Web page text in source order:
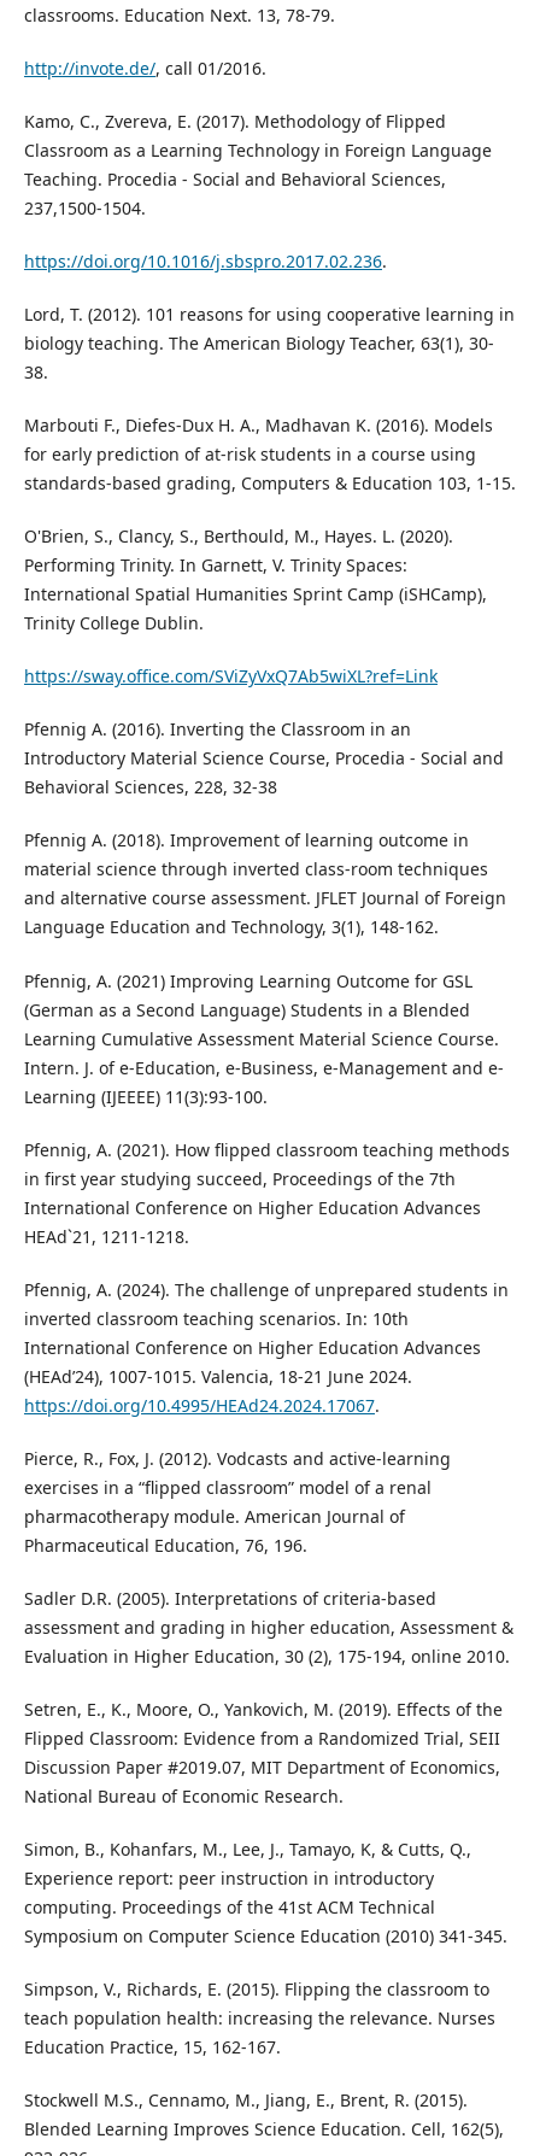
classrooms. Education Next. 13, 78-79.
http://invote.de/, call 01/2016.
Kamo, C., Zvereva, E. (2017). Methodology of Flipped
Classroom as a Learning Technology in Foreign Language
Teaching. Procedia - Social and Behavioral Sciences,
237,1500-1504.
https://doi.org/10.1016/j.sbspro.2017.02.236.
Lord, T. (2012). 101 reasons for using cooperative learning in
biology teaching. The American Biology Teacher, 63(1), 30-
38.
Marbouti F., Diefes-Dux H. A., Madhavan K. (2016). Models
for early prediction of at-risk students in a course using
standards-based grading, Computers & Education 103, 1-15.
O'Brien, S., Clancy, S., Berthould, M., Hayes. L. (2020).
Performing Trinity. In Garnett, V. Trinity Spaces:
International Spatial Humanities Sprint Camp (iSHCamp),
Trinity College Dublin.
https://sway.office.com/SViZyVxQ7Ab5wiXL?ref=Link
Pfennig A. (2016). Inverting the Classroom in an
Introductory Material Science Course, Procedia - Social and
Behavioral Sciences, 228, 32-38
Pfennig A. (2018). Improvement of learning outcome in
material science through inverted class-room techniques
and alternative course assessment. JFLET Journal of Foreign
Language Education and Technology, 3(1), 148-162.
Pfennig, A. (2021) Improving Learning Outcome for GSL
(German as a Second Language) Students in a Blended
Learning Cumulative Assessment Material Science Course.
Intern. J. of e-Education, e-Business, e-Management and e-
Learning (IJEEEE) 11(3):93-100.
Pfennig, A. (2021). How flipped classroom teaching methods
in first year studying succeed, Proceedings of the 7th
International Conference on Higher Education Advances
HEAd`21, 1211-1218.
Pfennig, A. (2024). The challenge of unprepared students in
inverted classroom teaching scenarios. In: 10th
International Conference on Higher Education Advances
(HEAd’24), 1007-1015. Valencia, 18-21 June 2024.
https://doi.org/10.4995/HEAd24.2024.17067.
Pierce, R., Fox, J. (2012). Vodcasts and active-learning
exercises in a “flipped classroom” model of a renal
pharmacotherapy module. American Journal of
Pharmaceutical Education, 76, 196.
Sadler D.R. (2005). Interpretations of criteria‐based
assessment and grading in higher education, Assessment &
Evaluation in Higher Education, 30 (2), 175-194, online 2010.
Setren, E., K., Moore, O., Yankovich, M. (2019). Effects of the
Flipped Classroom: Evidence from a Randomized Trial, SEII
Discussion Paper #2019.07, MIT Department of Economics,
National Bureau of Economic Research.
Simon, B., Kohanfars, M., Lee, J., Tamayo, K, & Cutts, Q.,
Experience report: peer instruction in introductory
computing. Proceedings of the 41st ACM Technical
Symposium on Computer Science Education (2010) 341-345.
Simpson, V., Richards, E. (2015). Flipping the classroom to
teach population health: increasing the relevance. Nurses
Education Practice, 15, 162-167.
Stockwell M.S., Cennamo, M., Jiang, E., Brent, R. (2015).
Blended Learning Improves Science Education. Cell, 162(5),